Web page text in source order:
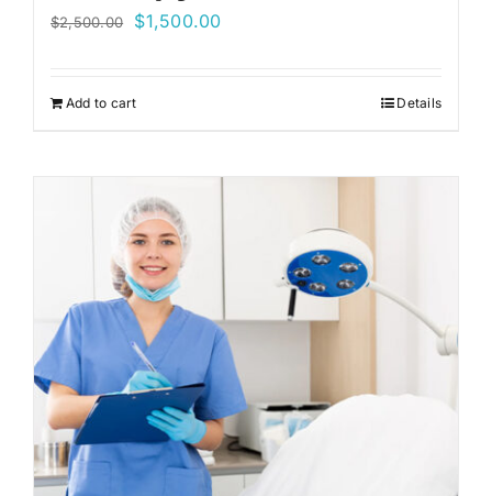
$2,500.00
Original
$2,500.00.
$1,500.00Current
Add to cart Details